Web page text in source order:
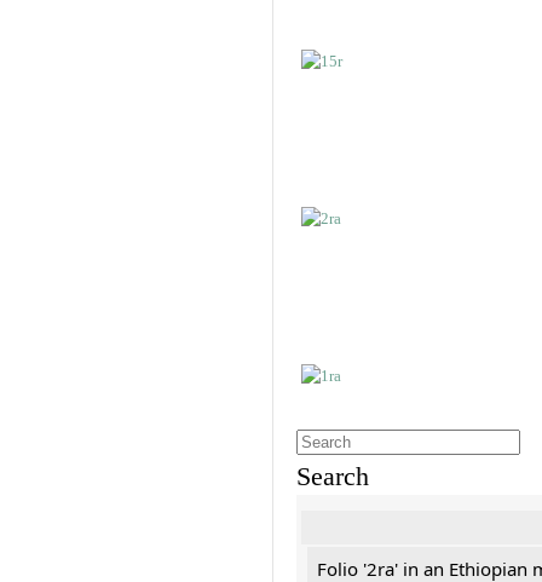
Search
Folio '2ra' in an Ethiopian